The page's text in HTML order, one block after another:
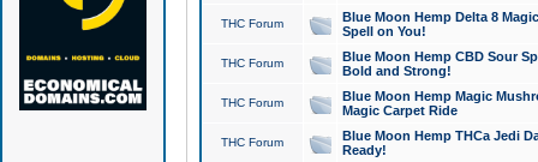
THC Forum
Blue Moon Hemp Delta 8
Spell on You!
THC Forum
Blue Moon Hemp CBD Sour
Bold and Strong!
THC Forum
Blue Moon Hemp Magic
Magic Carpet Ride
THC Forum
Blue Moon Hemp THCa Jedi
Ready!